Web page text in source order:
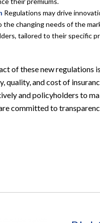
Regulations may drive
changing needs of the
tailored to their specific
of these new regulations
quality, and cost of
and policyholders to
committed to